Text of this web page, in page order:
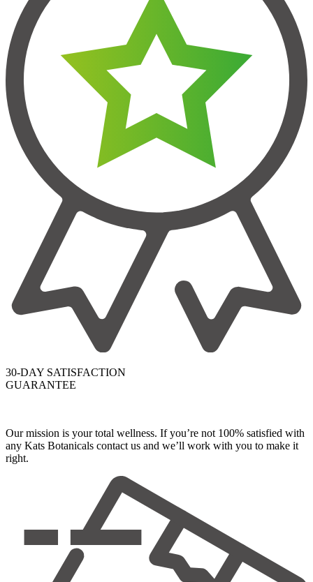
30-DAY SATISFACTION
GUARANTEE
Our mission is your total wellness. If you’re not 100% satisfied with
any Kats Botanicals contact us and we’ll work with you to make it
right.